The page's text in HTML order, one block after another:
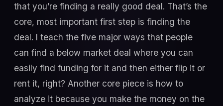
that you’re finding a really good deal. That’s the
core, most important first step is finding the
deal. I teach the five major ways that people
can find a below market deal where you can
easily find funding for it and then either flip it or
rent it, right? Another core piece is how to
analyze it because you make the money on the